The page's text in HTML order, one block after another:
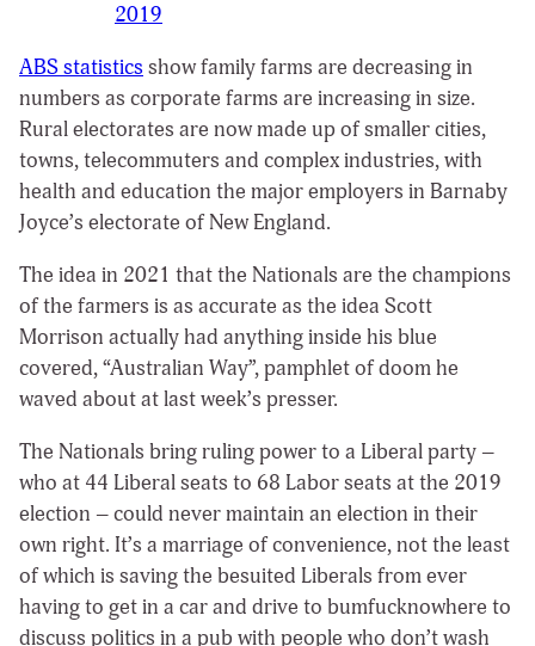
2019
ABS statistics show family farms are decreasing in
numbers as corporate farms are increasing in size.
Rural electorates are now made up of smaller cities,
towns, telecommuters and complex industries, with
health and education the major employers in Barnaby
Joyce’s electorate of New England.
The idea in 2021 that the Nationals are the champions
of the farmers is as accurate as the idea Scott
Morrison actually had anything inside his blue
covered, “Australian Way”, pamphlet of doom he
waved about at last week’s presser.
The Nationals bring ruling power to a Liberal party –
who at 44 Liberal seats to 68 Labor seats at the 2019
election – could never maintain an election in their
own right. It’s a marriage of convenience, not the least
of which is saving the besuited Liberals from ever
having to get in a car and drive to bumfucknowhere to
discuss politics in a pub with people who don’t wash